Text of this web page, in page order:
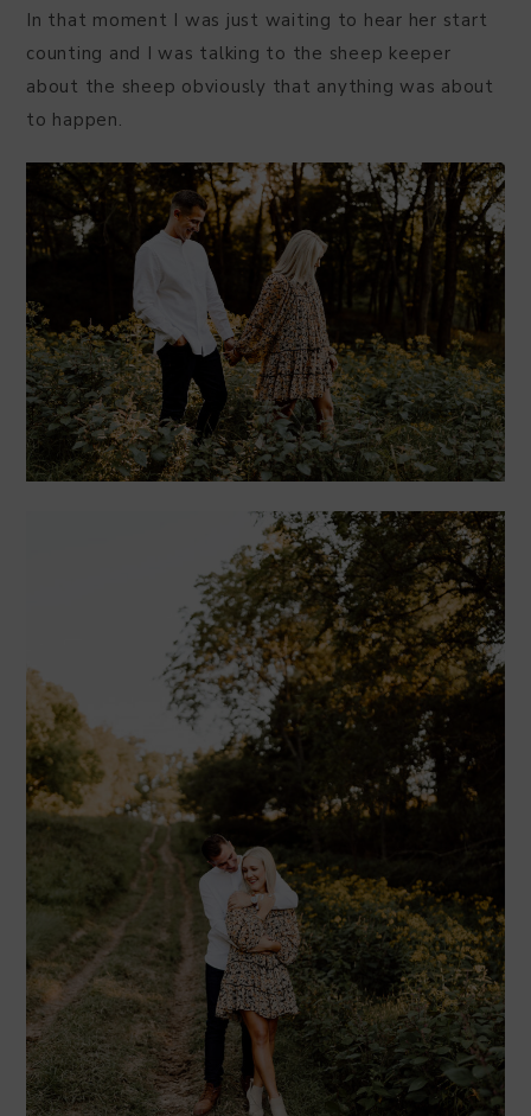
In that moment I was just waiting to hear her start
counting and I was talking to the sheep keeper
about the sheep obviously that anything was about
to happen.